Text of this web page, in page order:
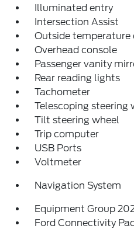
Illuminated entry
Intersection Assist
Outside temperature
Overhead console
Passenger vanity
Rear reading lights
Tachometer
Telescoping steering
Tilt steering wheel
Trip computer
USB Ports
Voltmeter
Navigation System
Equipment Group
Ford Connectivity